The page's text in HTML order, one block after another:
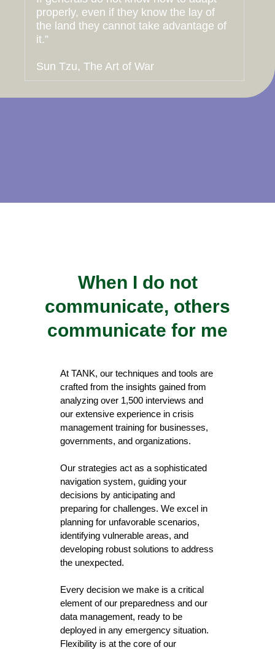
properly, even if they know the lay of
the land they cannot take advantage of
it.”
Sun Tzu, The Art of War
When I do not
communicate, others
communicate for me
At TANK, our techniques and tools are
crafted from the insights gained from
analyzing over 1,500 interviews and
our extensive experience in crisis
management training for businesses,
governments, and organizations.
Our strategies act as a sophisticated
navigation system, guiding your
decisions by anticipating and
preparing for challenges. We excel in
planning for unfavorable scenarios,
identifying vulnerable areas, and
developing robust solutions to address
the unexpected.
Every decision we make is a critical
element of our preparedness and our
data management, ready to be
deployed in any emergency situation.
Flexibility is at the core of our